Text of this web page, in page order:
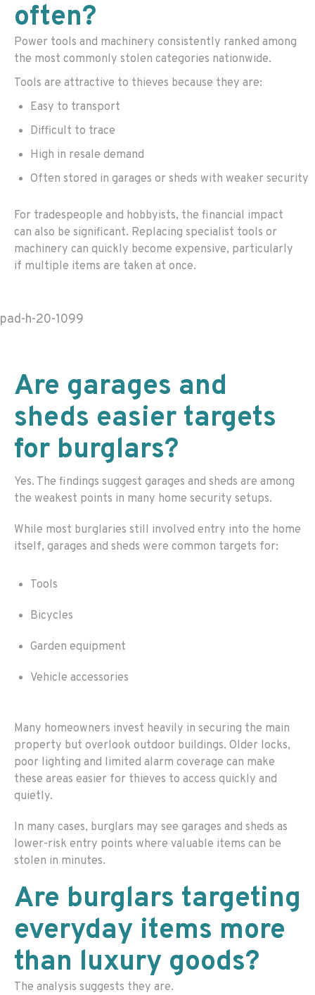
often?
Power tools and machinery consistently ranked among
the most commonly stolen categories nationwide.
Tools are attractive to thieves because they are:
Easy to transport
Difficult to trace
High in resale demand
Often stored in garages or sheds with weaker security
For tradespeople and hobbyists, the financial impact
can also be significant. Replacing specialist tools or
machinery can quickly become expensive, particularly
if multiple items are taken at once.
pad-h-20-1099
Are garages and
sheds easier targets
for burglars?
Yes. The findings suggest garages and sheds are among
the weakest points in many home security setups.
While most burglaries still involved entry into the home
itself, garages and sheds were common targets for:
Tools
Bicycles
Garden equipment
Vehicle accessories
Many homeowners invest heavily in securing the main
property but overlook outdoor buildings. Older locks,
poor lighting and limited alarm coverage can make
these areas easier for thieves to access quickly and
quietly.
In many cases, burglars may see garages and sheds as
lower-risk entry points where valuable items can be
stolen in minutes.
Are burglars targeting
everyday items more
than luxury goods?
The analysis suggests they are.